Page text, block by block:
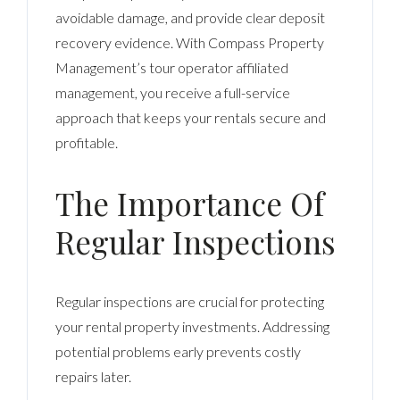
avoidable damage, and provide clear deposit
recovery evidence. With Compass Property
Management’s tour operator affiliated
management, you receive a full-service
approach that keeps your rentals secure and
profitable.
The Importance Of
Regular Inspections
Regular inspections are crucial for protecting
your rental property investments. Addressing
potential problems early prevents costly
repairs later.